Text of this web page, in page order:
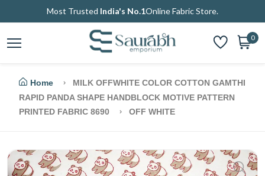
Most Trusted India's No.1Online Fabric Store.
0
Home
MILK OFFWHITE COLOR COTTON GAMTHI
RAPID PANDA SHAPE HANDBLOCK MOTIVE PATTERN
PRINTED FABRIC 8690
OFF WHITE